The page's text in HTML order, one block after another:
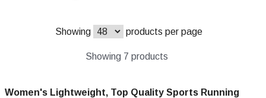
Showing products per page
Showing 7 products
Women's Lightweight, Top Quality Sports Running